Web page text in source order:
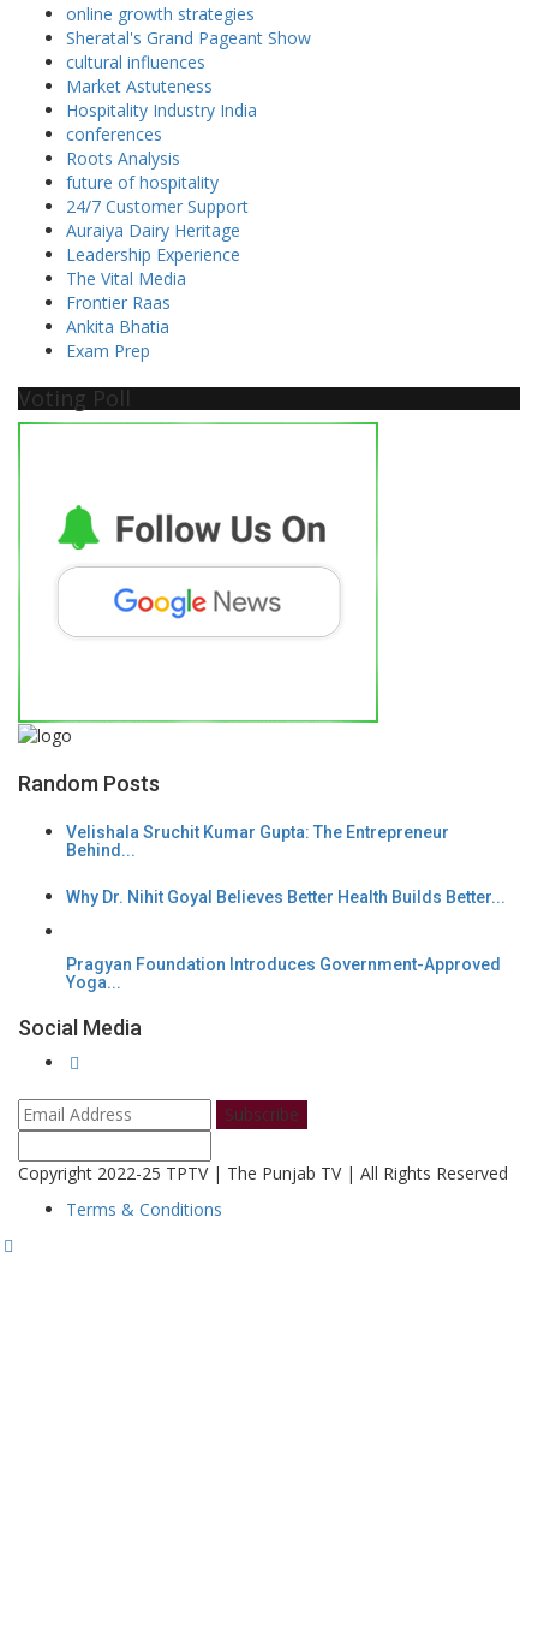
online growth strategies
Sheratal's Grand Pageant Show
cultural influences
Market Astuteness
Hospitality Industry India
conferences
Roots Analysis
future of hospitality
24/7 Customer Support
Auraiya Dairy Heritage
Leadership Experience
The Vital Media
Frontier Raas
Ankita Bhatia
Exam Prep
Voting Poll
Random Posts
Velishala Sruchit Kumar Gupta: The Entrepreneur
Behind...
Why Dr. Nihit Goyal Believes Better Health Builds Better...
Pragyan Foundation Introduces Government-Approved
Yoga...
Social Media
Subscribe
Copyright 2022-25 TPTV | The Punjab TV | All Rights Reserved
Terms & Conditions